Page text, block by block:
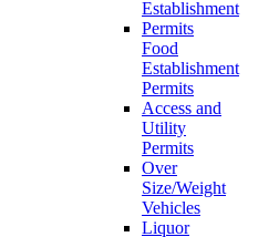
Food
Establishment
Permits
Access and
Utility
Permits
Over
Size/Weight
Vehicles
Liquor